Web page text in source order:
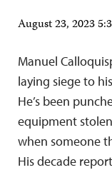
August 23, 2023
Manuel
laying siege to
He’s been
equipment
when someone
His decade